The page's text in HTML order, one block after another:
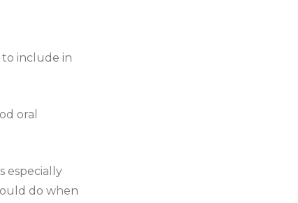
include in
oral
especially
do when